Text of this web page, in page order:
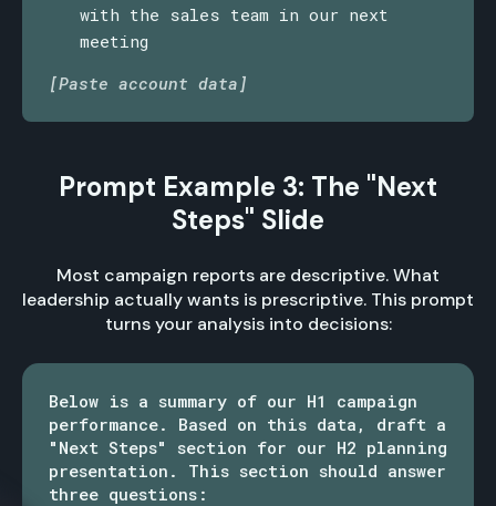
with the sales team in our next
meeting
[Paste account data]
Prompt Example 3: The "Next
Steps" Slide
Most campaign reports are descriptive. What
leadership actually wants is prescriptive. This prompt
turns your analysis into decisions:
Below is a summary of our H1 campaign
performance. Based on this data, draft a
"Next Steps" section for our H2 planning
presentation. This section should answer
three questions: